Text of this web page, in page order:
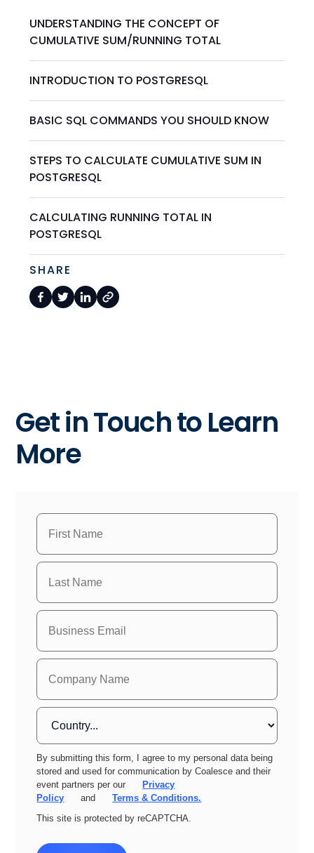
UNDERSTANDING THE CONCEPT OF
CUMULATIVE SUM/RUNNING TOTAL
INTRODUCTION TO POSTGRESQL
BASIC SQL COMMANDS YOU SHOULD KNOW
STEPS TO CALCULATE CUMULATIVE SUM IN
POSTGRESQL
CALCULATING RUNNING TOTAL IN
POSTGRESQL
SHARE
Get in Touch to Learn
More
By submitting this form, I agree to my personal data being
stored and used for communication by Coalesce and their
event partners per our
Privacy
Policy
and
Terms & Conditions.
This site is protected by reCAPTCHA.